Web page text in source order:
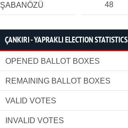
ŞABANÖZÜ 48
ÇANKIRI - YAPRAKLI ELECTION STATISTICS
OPENED BALLOT BOXES
REMAINING BALLOT BOXES
VALID VOTES
INVALID VOTES